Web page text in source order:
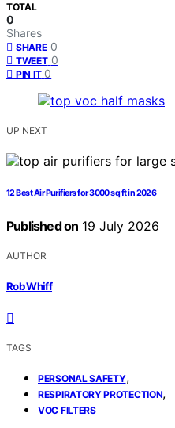
TOTAL
0
Shares
SHARE 0
TWEET 0
PIN IT 0
UP NEXT
12 Best Air Purifiers for 3000 sq ft in 2026
Published on 19 July 2026
AUTHOR
Rob Whiff
TAGS
PERSONAL SAFETY,
RESPIRATORY PROTECTION,
VOC FILTERS